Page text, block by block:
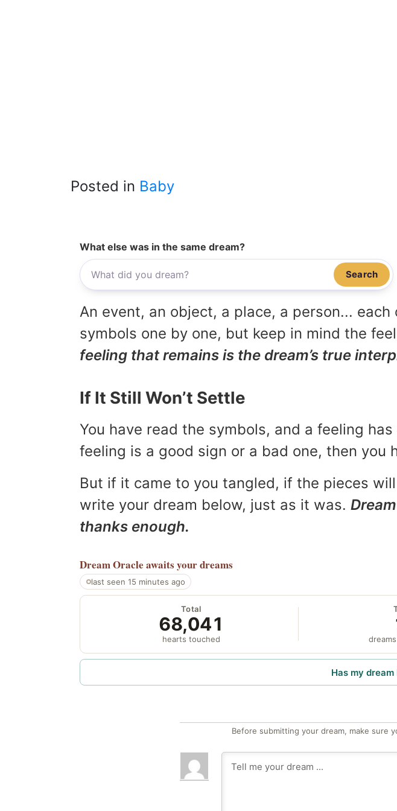
Posted in Baby
What else was in the same dream?
Search
An event, an object, a place, a person...
symbols one by one, but keep in mind the
feeling that remains is the dream’s true
If It Still Won’t Settle
You have read the symbols, and a feeling
feeling is a good sign or a bad one, then
But if it came to you tangled, if the pieces
write your dream below, just as it was.
thanks enough.
Dream Oracle awaits your dreams
last seen 15 minutes ago
Total
68,041
hearts touched
Has my
Before submitting your dream, make sure